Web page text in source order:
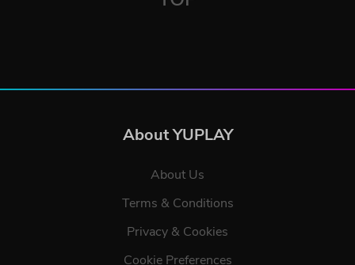
About YUPLAY
About Us
Terms & Conditions
Privacy & Cookies
Cookie Preferences